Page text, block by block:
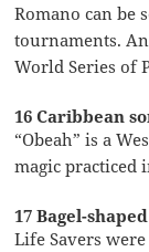
Romano can be
tournaments.
World Series of
16 Caribbean
“Obeah” is a
magic practiced
17 Bagel-
Life Savers